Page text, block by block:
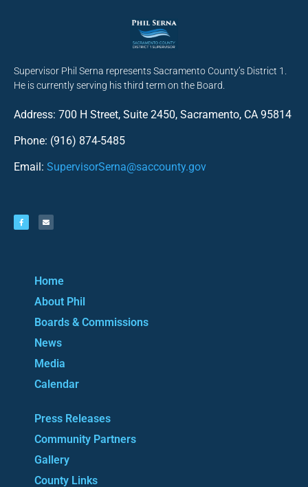
Supervisor Phil Serna represents Sacramento County’s District 1.
He is currently serving his third term on the Board.
Address: 700 H Street, Suite 2450, Sacramento, CA 95814
Phone: (916) 874-5485
Email: SupervisorSerna@saccounty.gov
Home
About Phil
Boards & Commissions
News
Media
Calendar
Press Releases
Community Partners
Gallery
County Links